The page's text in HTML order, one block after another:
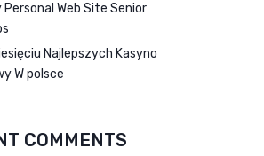
Personal Web Site Senior
Najlepszych Kasyno
W polsce
COMMENTS